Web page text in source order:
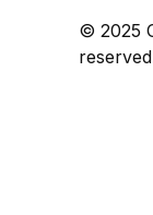
© 2025